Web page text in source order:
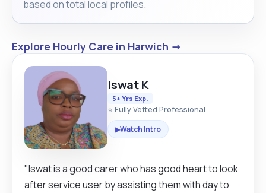
based on total local profiles.
Explore Hourly Care in Harwich →
Iswat K
5+ Yrs Exp.
⭐ Fully Vetted Professional
▶Watch Intro
"Iswat is a good carer who has good heart to look
after service user by assisting them with day to